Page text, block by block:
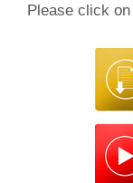
Please click